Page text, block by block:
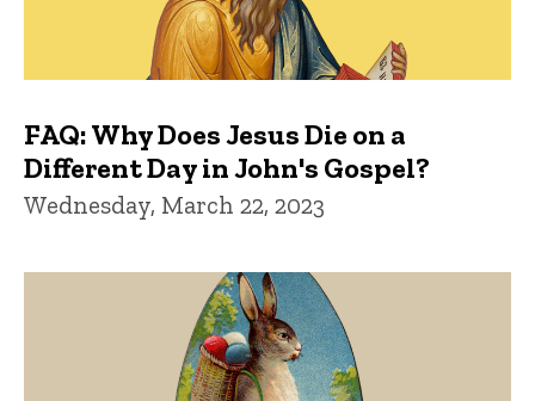
FAQ: Why Does Jesus Die on a
Different Day in John's Gospel?
Wednesday, March 22, 2023